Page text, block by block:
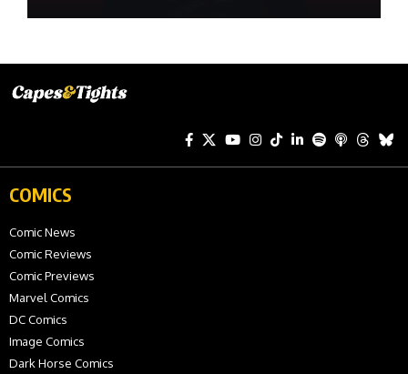
COMICS
Comic News
Comic Reviews
Comic Previews
Marvel Comics
DC Comics
Image Comics
Dark Horse Comics